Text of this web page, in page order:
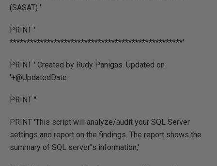
(SASAT) '
PRINT '
***************************************************'
PRINT ' Created by Rudy Panigas. Updated on
'+@UpdatedDate
PRINT ''
PRINT 'This script will analyze/audit your SQL Server
settings and report on the findings. The report shows the
summary of SQL server''s information,'